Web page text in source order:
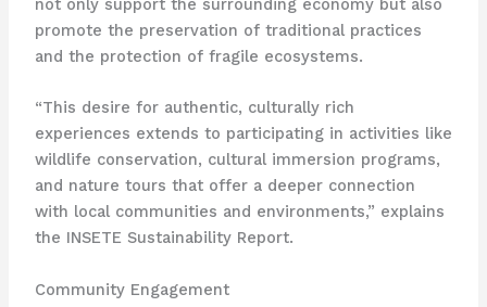
not only support the surrounding economy but also
promote the preservation of traditional practices
and the protection of fragile ecosystems.
“This desire for authentic, culturally rich
experiences extends to participating in activities like
wildlife conservation, cultural immersion programs,
and nature tours that offer a deeper connection
with local communities and environments,” explains
the INSETE Sustainability Report.
Community Engagement